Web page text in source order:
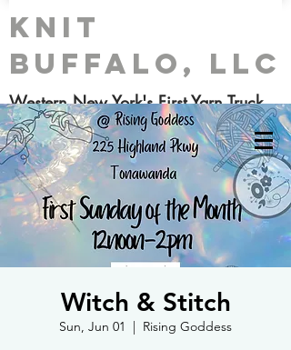
Knit
Buffalo, LLC
Western New York's First Yarn Truck
Witch & Stitch
Sun, Jun 01
  |
Rising Goddess